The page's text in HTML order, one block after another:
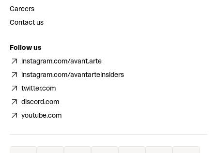
Careers
Contact us
Follow us
instagram.com/avant.arte
instagram.com/avantarteinsiders
twitter.com
discord.com
youtube.com